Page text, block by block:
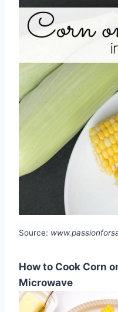
Source:
How to Cook Corn
Microwave